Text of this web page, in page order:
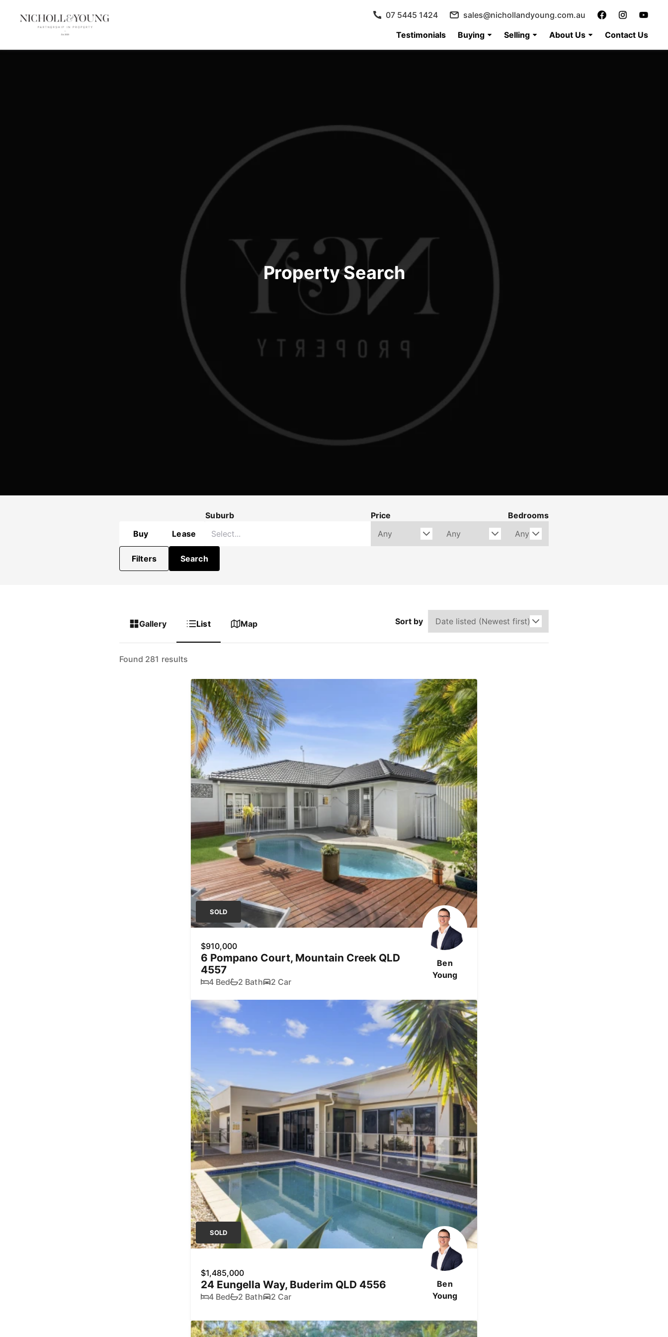
Testimonials Buying Selling About Us Contact Us
07 5445 1424 sales@nichollandyoung.com.au
Property Search
Buy Lease
Suburb Price Bedrooms
Filters Search
Gallery List Map Sort by
Found 281 results
SOLD
Ben
Young
$910,000
6 Pompano Court, Mountain Creek QLD
4557
4 Bed 2 Bath 2 Car
SOLD
Ben
Young
$1,485,000
24 Eungella Way, Buderim QLD 4556
4 Bed 2 Bath 2 Car